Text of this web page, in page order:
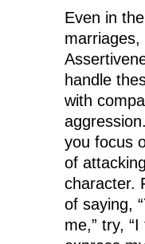
Even in
marriages,
handle
with
you focus
of
character.
of saying,
me,” try,